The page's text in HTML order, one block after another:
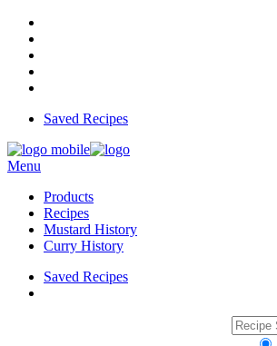
Saved Recipes
Menu
Products
Recipes
Mustard History
Curry History
Saved Recipes